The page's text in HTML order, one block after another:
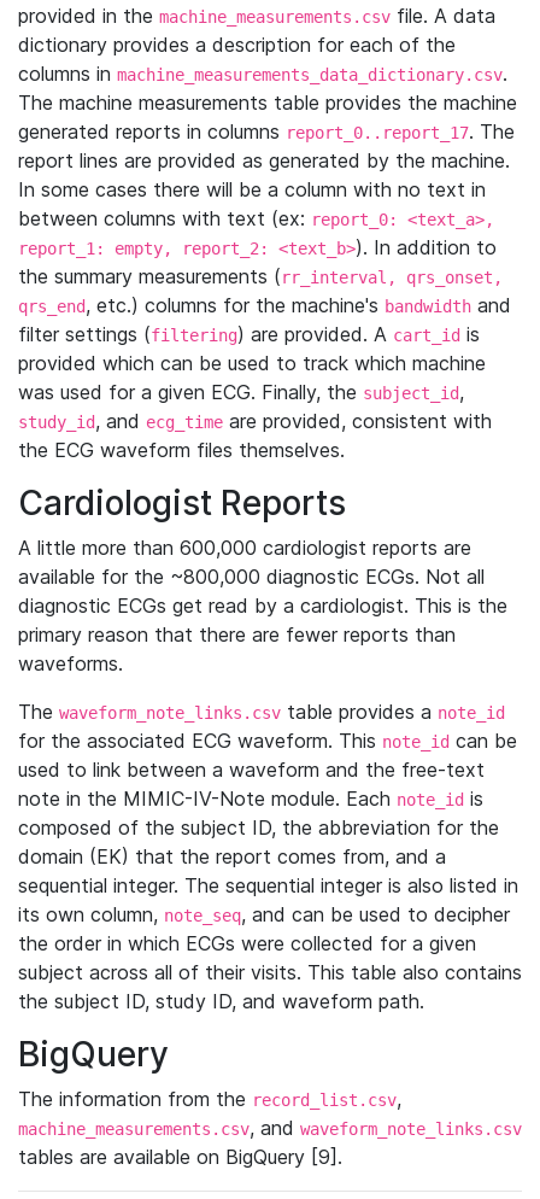
provided in the machine_measurements.csv file. A data
dictionary provides a description for each of the
columns in machine_measurements_data_dictionary.csv.
The machine measurements table provides the machine
generated reports in columns report_0..report_17. The
report lines are provided as generated by the machine.
In some cases there will be a column with no text in
between columns with text (ex: report_0: <text_a>,
report_1: empty, report_2: <text_b>). In addition to
the summary measurements (rr_interval, qrs_onset,
qrs_end, etc.) columns for the machine's bandwidth and
filter settings (filtering) are provided. A cart_id is
provided which can be used to track which machine
was used for a given ECG. Finally, the subject_id,
study_id, and ecg_time are provided, consistent with
the ECG waveform files themselves.
Cardiologist Reports
A little more than 600,000 cardiologist reports are
available for the ~800,000 diagnostic ECGs. Not all
diagnostic ECGs get read by a cardiologist. This is the
primary reason that there are fewer reports than
waveforms.
The waveform_note_links.csv table provides a note_id
for the associated ECG waveform. This note_id can be
used to link between a waveform and the free-text
note in the MIMIC-IV-Note module. Each note_id is
composed of the subject ID, the abbreviation for the
domain (EK) that the report comes from, and a
sequential integer. The sequential integer is also listed in
its own column, note_seq, and can be used to decipher
the order in which ECGs were collected for a given
subject across all of their visits. This table also contains
the subject ID, study ID, and waveform path.
BigQuery
The information from the record_list.csv,
machine_measurements.csv, and waveform_note_links.csv
tables are available on BigQuery [9].